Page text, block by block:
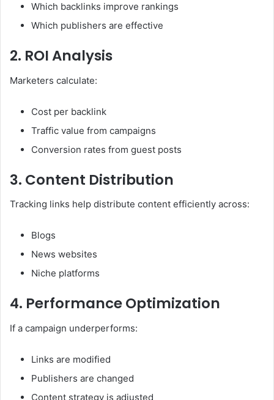
Which backlinks improve rankings
Which publishers are effective
2. ROI Analysis
Marketers calculate:
Cost per backlink
Traffic value from campaigns
Conversion rates from guest posts
3. Content Distribution
Tracking links help distribute content efficiently across:
Blogs
News websites
Niche platforms
4. Performance Optimization
If a campaign underperforms:
Links are modified
Publishers are changed
Content strategy is adjusted